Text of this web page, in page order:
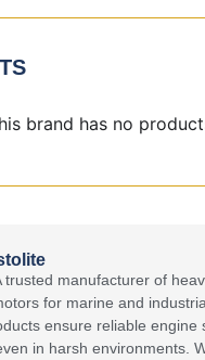
trusted manufacturer of
for marine and
ensure reliable engine
in harsh environments.
brand has no